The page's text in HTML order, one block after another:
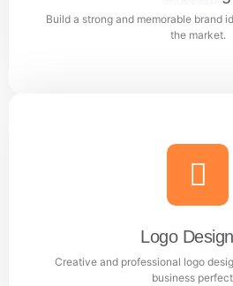
Learn more
Build a strong and memorable brand
the market.
Branding
Build a strong and
stands out in the
Learn more
Logo
Creative and professional logo
business